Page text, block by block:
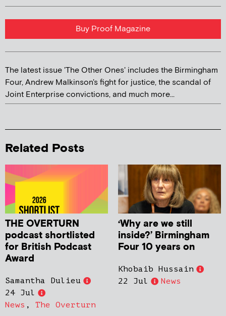
Buy Proof Magazine
The latest issue 'The Other Ones' includes the Birmingham
Four, Andrew Malkinson's fight for justice, the scandal of
Joint Enterprise convictions, and much more...
Related Posts
THE OVERTURN
podcast shortlisted
for British Podcast
Award
Samantha Dulieu
24 Jul
News , The Overturn
‘Why are we still
inside?’ Birmingham
Four 10 years on
Khobaib Hussain
22 Jul
News